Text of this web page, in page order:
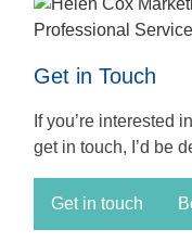
Get in Touch
If you’re interested
get in touch, I’d be
Get in touch